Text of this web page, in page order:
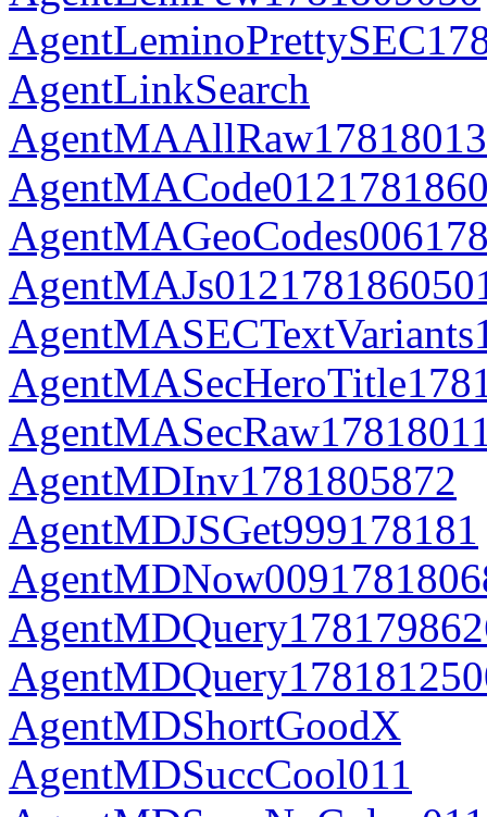
AgentLinkSearch
AgentMDInv1781805872
AgentMDJSGet999178181
AgentMDShortGoodX
AgentMDSuccCool011